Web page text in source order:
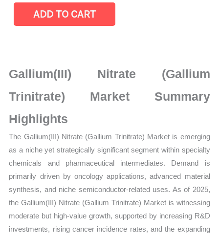
Trinitrate) Market
latest
Size,
Growth,
Sales
Volume,
Sales
Price,
Market Share and
Import
vs
Export
quantity
ADD TO CART
Gallium(III) Nitrate (Gallium
Trinitrate) Market Summary
Highlights
The Gallium(III) Nitrate (Gallium Trinitrate) Market is emerging
as a niche yet strategically significant segment within specialty
chemicals and pharmaceutical intermediates. Demand is
primarily driven by oncology applications, advanced material
synthesis, and niche semiconductor-related uses. As of 2025,
the Gallium(III) Nitrate (Gallium Trinitrate) Market is witnessing
moderate but high-value growth, supported by increasing R&D
investments, rising cancer incidence rates, and the expanding